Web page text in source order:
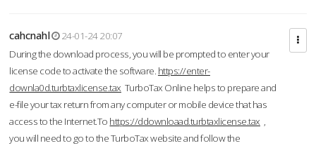
cahcnahl
24-01-24 20:07
During the download process, you will be prompted to enter your
license code to activate the software. https://enter-
downla0d.turbtaxlicense.tax TurboTax Online helps to prepare and
e-file your tax return from any computer or mobile device that has
access to the Internet.To https://ddownloaad.turbtaxlicense.tax ,
you will need to go to the TurboTax website and follow the